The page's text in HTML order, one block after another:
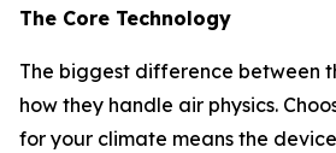
The Core Technology
The biggest difference between
how they handle air physics.
for your climate means the